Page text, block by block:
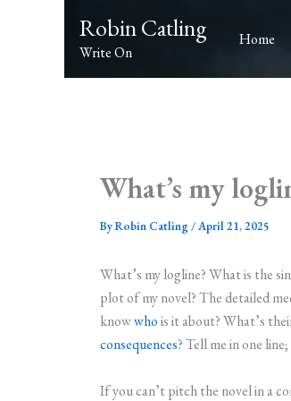
Robin Catling
Write On
Home
What’s my
ByRobin Catling /April 21, 2025
What’s my logline? What is the
plot of my novel? The detailed
knowwhois it about? What’s
consequences? Tell me in one
If you can’t pitch the novel in a